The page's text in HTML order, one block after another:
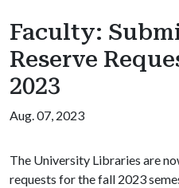
Faculty:
Reserve
2023
Aug. 07, 2023
The University Libraries are
requests for the fall 2023